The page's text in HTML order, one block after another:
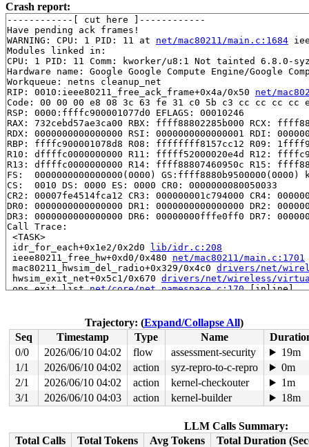
Crash report:
------------[ cut here ]------------
Have pending ack frames!
WARNING: CPU: 1 PID: 11 at net/mac80211/main.c:1684
Modules linked in:
CPU: 1 PID: 11 Comm: kworker/u8:1 Not tainted 6.8.0-
Hardware name: Google Google Compute Engine/Google
Workqueue: netns cleanup_net
RIP: 0010:ieee80211_free_ack_frame+0x4a/0x50 net/
Code: 00 00 00 e8 08 3c 63 fe 31 c0 5b c3 cc cc cc cc
RSP: 0000:ffffc900001077d0 EFLAGS: 00010246
RAX: 732cebd57ae3ca00 RBX: ffff88802285b000 RCX:
RDX: 0000000000000000 RSI: 0000000000000001 RDI:
RBP: ffffc900001078d8 R08: ffffffff8157cc12 R09:
R10: dffffc0000000000 R11: fffff52000020e4d R12:
R13: dffffc0000000000 R14: ffff88807460950c R15:
FS:  0000000000000000(0000) GS:ffff8880b9500000(0000)
CS:  0010 DS: 0000 ES: 0000 CR0: 0000000080050033
CR2: 00007fe4514fca12 CR3: 000000001c794000 CR4:
DR0: 0000000000000000 DR1: 0000000000000000 DR2:
DR3: 0000000000000000 DR6: 00000000fffe0ff0 DR7:
Call Trace:
<TASK>
idr_for_each+0x1e2/0x2d0
lib/idr.c:208
ieee80211_free_hw+0xd0/0x480 net/mac80211/main.c:1701
mac80211_hwsim_del_radio+0x329/0x4c0 drivers/net/
hwsim_exit_net+0x5c1/0x670 drivers/net/wireless/virtual/
ops_exit_list net/core/net_namespace.c:170 [inline]
process_scheduled_works+0xa00/0x1770 kernel/
worker_thread+0x86d/0xd70 kernel/workqueue.c:3416
kthread+0x2f0/0x390
kernel/kthread.c:388
ret_from_fork+0x4b/0x80 arch/x86/kernel/process.c:147
ret_from_fork_asm+0x1a/0x30
arch/x86/entry/
Trajectory: (Expand/Collapse All)
Seq
Timestamp Type Name
0/0
2026/06/10 04:02 flow assessment-security
19m
1/1
2026/06/10 04:02 action syz-repro-to-c-repro
0m
2/1
2026/06/10 04:02 action kernel-checkouter
1m
3/1
2026/06/10 04:03 action kernel-builder 18m
LLM Calls Summary:
Total Calls
Total Tokens Avg Tokens
Total Duration